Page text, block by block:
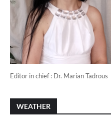
Editor in chief : Dr. Marian Tadrous
WEATHER